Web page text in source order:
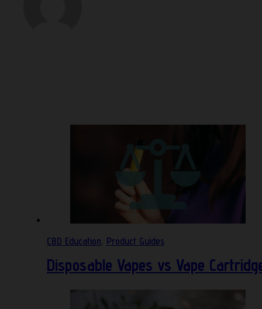
CBD Education, Product Guides
Disposable Vapes vs Vape